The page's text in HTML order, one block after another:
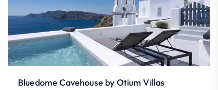
Bluedome Cavehouse by Otium Villas